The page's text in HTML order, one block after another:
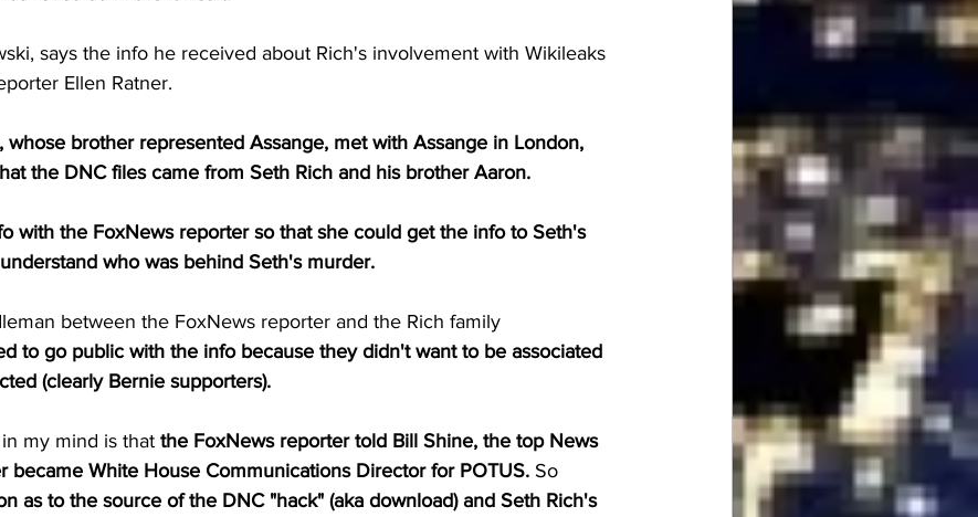
says the info he received about Rich's involvement with Wikileaks
Ellen Ratner.
whose brother represented Assange, met with Assange in London,
the DNC files came from Seth Rich and his brother Aaron.
with the FoxNews reporter so that she could get the info to Seth's
who was behind Seth's murder.
between the FoxNews reporter and the Rich family
to go public with the info because they didn't want to be associated
(clearly Bernie supporters).
my mind is that the FoxNews reporter told Bill Shine, the top News
became White House Communications Director for POTUS. So
as to the source of the DNC "hack" (aka download) and Seth Rich's